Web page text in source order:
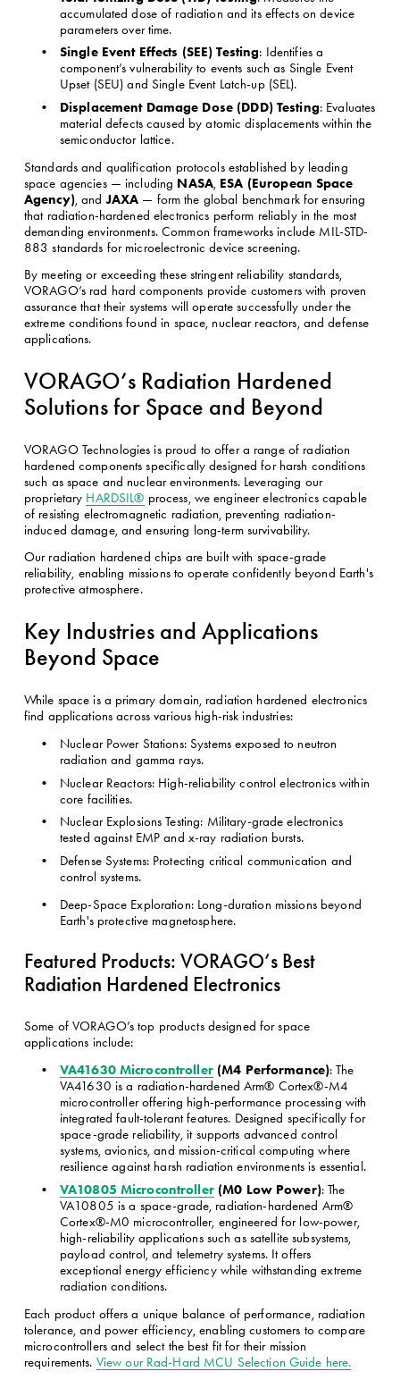
accumulated dose of radiation and its effects on device
parameters over time.
Single Event Effects (SEE) Testing: Identifies a
component’s vulnerability to events such as Single Event
Upset (SEU) and Single Event Latch-up (SEL).
Displacement Damage Dose (DDD) Testing: Evaluates
material defects caused by atomic displacements within the
semiconductor lattice.
Standards and qualification protocols established by leading
space agencies — including NASA, ESA (European Space
Agency), and JAXA — form the global benchmark for ensuring
that radiation-hardened electronics perform reliably in the most
demanding environments. Common frameworks include MIL-STD-
883 standards for microelectronic device screening.
By meeting or exceeding these stringent reliability standards,
VORAGO’s rad hard components provide customers with proven
assurance that their systems will operate successfully under the
extreme conditions found in space, nuclear reactors, and defense
applications.
VORAGO’s Radiation Hardened
Solutions for Space and Beyond
VORAGO Technologies is proud to offer a range of radiation
hardened components specifically designed for harsh conditions
such as space and nuclear environments. Leveraging our
proprietary HARDSIL® process, we engineer electronics capable
of resisting electromagnetic radiation, preventing radiation-
induced damage, and ensuring long-term survivability.
Our radiation hardened chips are built with space-grade
reliability, enabling missions to operate confidently beyond Earth's
protective atmosphere.
Key Industries and Applications
Beyond Space
While space is a primary domain, radiation hardened electronics
find applications across various high-risk industries:
Nuclear Power Stations: Systems exposed to neutron
radiation and gamma rays.
Nuclear Reactors: High-reliability control electronics within
core facilities.
Nuclear Explosions Testing: Military-grade electronics
tested against EMP and x-ray radiation bursts.
Defense Systems: Protecting critical communication and
control systems.
Deep-Space Exploration: Long-duration missions beyond
Earth's protective magnetosphere.
Featured Products: VORAGO’s Best
Radiation Hardened Electronics
Some of VORAGO’s top products designed for space
applications include:
VA41630 Microcontroller (M4 Performance): The
VA41630 is a radiation-hardened Arm® Cortex®-M4
microcontroller offering high-performance processing with
integrated fault-tolerant features. Designed specifically for
space-grade reliability, it supports advanced control
systems, avionics, and mission-critical computing where
resilience against harsh radiation environments is essential.
VA10805 Microcontroller (M0 Low Power): The
VA10805 is a space-grade, radiation-hardened Arm®
Cortex®-M0 microcontroller, engineered for low-power,
high-reliability applications such as satellite subsystems,
payload control, and telemetry systems. It offers
exceptional energy efficiency while withstanding extreme
radiation conditions.
Each product offers a unique balance of performance, radiation
tolerance, and power efficiency, enabling customers to compare
microcontrollers and select the best fit for their mission
requirements. View our Rad-Hard MCU Selection Guide here.